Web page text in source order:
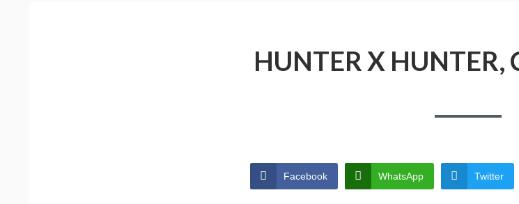
HUNTER X HUNTER,
Facebook WhatsApp Twitter